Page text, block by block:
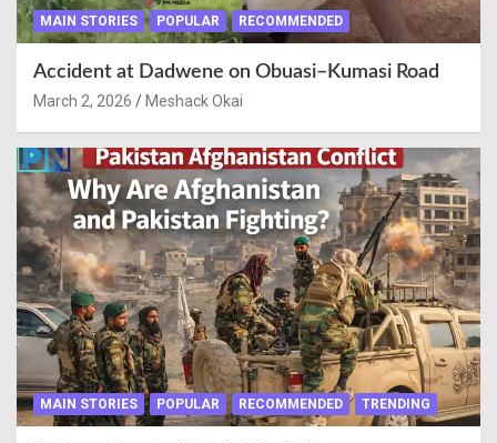
MAIN STORIES POPULAR RECOMMENDED
Accident at Dadwene on Obuasi–Kumasi Road
March 2, 2026 Meshack Okai
MAIN STORIES POPULAR RECOMMENDED TRENDING